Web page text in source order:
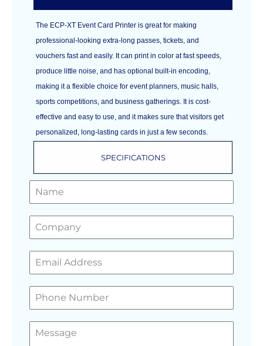
SPECIFICATIONS
The ECP-XT Event Card Printer is great for making
professional-looking extra-long passes, tickets, and
vouchers fast and easily. It can print in color at fast speeds,
produce little noise, and has optional built-in encoding,
making it a flexible choice for event planners, music halls,
sports competitions, and business gatherings. It is cost-
effective and easy to use, and it makes sure that visitors get
personalized, long-lasting cards in just a few seconds.